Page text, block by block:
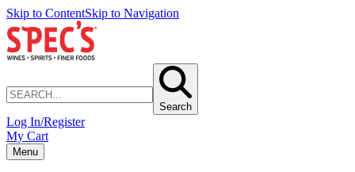
Skip to ContentSkip to Navigation
Search
Log In/Register
My Cart
Menu